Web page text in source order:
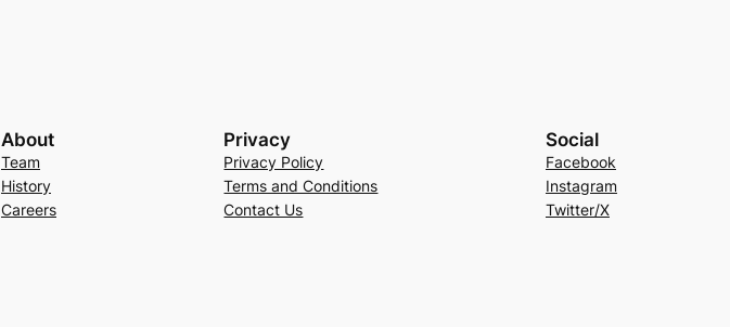
About
Team
History
Careers
Privacy
Privacy Policy
Terms and Conditions
Contact Us
Social
Facebook
Instagram
Twitter/X